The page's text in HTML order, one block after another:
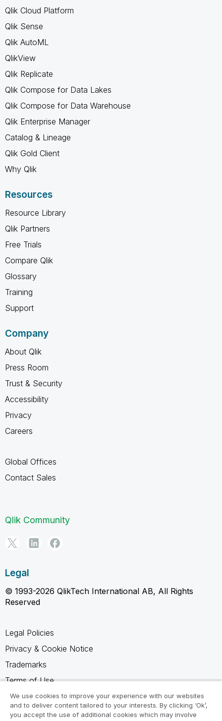
Qlik Cloud Platform
Qlik Sense
Qlik AutoML
QlikView
Qlik Replicate
Qlik Compose for Data Lakes
Qlik Compose for Data Warehouse
Qlik Enterprise Manager
Catalog & Lineage
Qlik Gold Client
Why Qlik
Resources
Resource Library
Qlik Partners
Free Trials
Compare Qlik
Glossary
Training
Support
Company
About Qlik
Press Room
Trust & Security
Accessibility
Privacy
Careers
Global Offices
Contact Sales
Qlik Community
Legal
© 1993-2026 QlikTech International AB, All Rights
Reserved
Legal Policies
Privacy & Cookie Notice
Trademarks
Terms of Use
Legal Agreements
Product Terms
We use cookies to improve your experience with our websites
and to deliver content tailored to your interests. By clicking ‘Ok’,
you accept the use of additional cookies which may involve